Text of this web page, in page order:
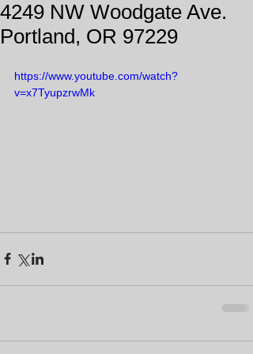
4249 NW Woodgate Ave.
Portland, OR 97229
https://www.youtube.com/watch?
v=x7TyupzrwMk